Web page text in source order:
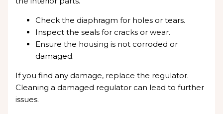
Check the diaphragm for holes or tears.
Inspect the seals for cracks or wear.
Ensure the housing is not corroded or
damaged.
If you find any damage, replace the regulator.
Cleaning a damaged regulator can lead to further
issues.